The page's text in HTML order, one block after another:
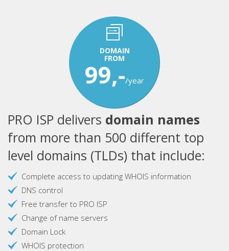
DOMAIN
FROM
99,-/year
PRO ISP delivers domain names
from more than 500 different top
level domains (TLDs) that include:
Complete access to updating WHOIS information
DNS control
Free transfer to PRO ISP
Change of name servers
Domain Lock
WHOIS protection